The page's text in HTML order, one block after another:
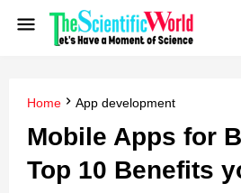
Home App development
Mobile Apps for
Top 10 Benefits